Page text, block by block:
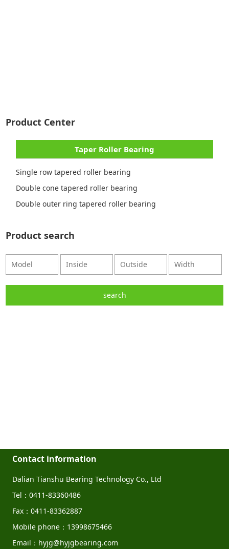
Product Center
Taper Roller Bearing
Single row tapered roller bearing
Double cone tapered roller bearing
Double outer ring tapered roller bearing
Product search
Contact information
Dalian Tianshu Bearing Technology Co., Ltd
Tel：0411-83360486
Fax：0411-83362887
Mobile phone：13998675466
Email：hyjg@hyjgbearing.com